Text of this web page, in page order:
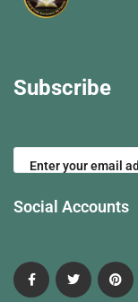
Subscribe
Social Accounts